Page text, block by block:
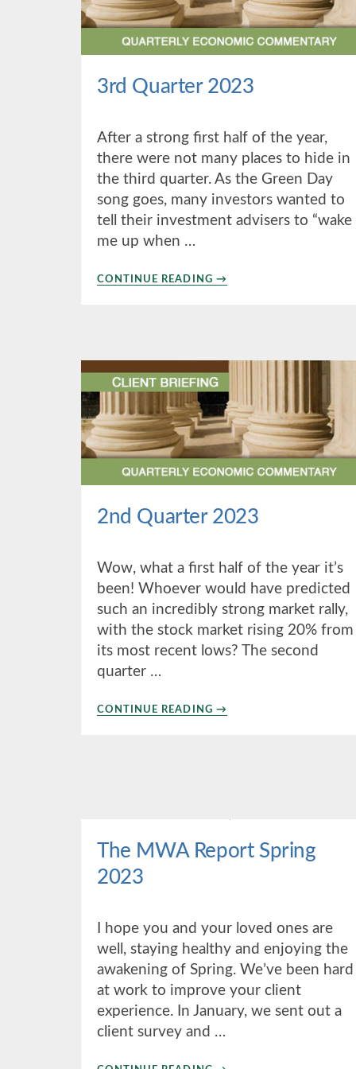
3rd Quarter 2023
After a strong first half of the year,
there were not many places to hide in
the third quarter. As the Green Day
song goes, many investors wanted to
tell their investment advisers to “wake
me up when …
CONTINUE READING
ABOUT
3RD
→
2nd Quarter 2023
Wow, what a first half of the year it’s
been! Whoever would have predicted
such an incredibly strong market rally,
with the stock market rising 20% from
its most recent lows? The second
quarter …
CONTINUE READING
ABOUT
2ND
→
The MWA Report Spring
2023
I hope you and your loved ones are
well, staying healthy and enjoying the
awakening of Spring. We’ve been hard
at work to improve your client
experience. In January, we sent out a
client survey and …
ABOUT